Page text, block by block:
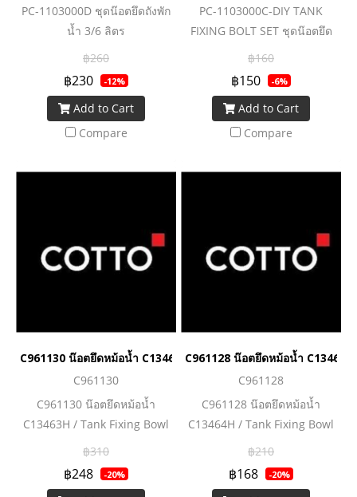
PC-1103000D ชุดน๊อตยึดถังพัก
น้ำ 3/6 ลิตร
฿260
฿230 -12%
Add to Cart
Compare
PC-1103000C-DIY TANK
FIXING BOLT SET ชุดน๊อตยึด
ถังพักน้ำ
฿160
฿150 -6%
Add to Cart
Compare
C961130 น๊อตยึดหม้อน้ำ C13463H / Tank Fixing Bowl C13463H
C961130
C961130 น๊อตยึดหม้อน้ำ
C13463H / Tank Fixing Bowl
C13463H
฿310
฿248 -20%
C961128 น๊อตยึดหม้อน้ำ
C961128
C961128 น๊อตยึดหม้อน้ำ
C13464H / Tank Fixing Bowl
C13464H
฿210
฿168 -20%